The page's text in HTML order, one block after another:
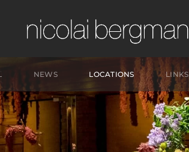
NEWS LOCATIONS LINKS